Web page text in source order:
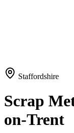
Staffordshire
Scrap
on-Trent